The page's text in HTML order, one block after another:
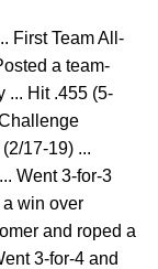
First Team All-
a team-
... Hit .455 (5-
17-19) ...
Went 3-for-3
win over
and roped a
3-for-4 and